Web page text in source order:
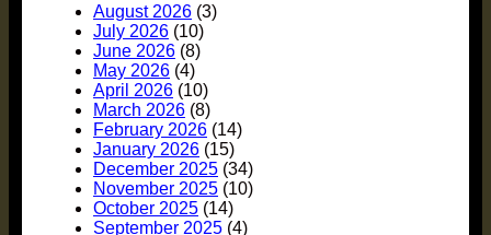
August 2026 (3)
July 2026 (10)
June 2026 (8)
May 2026 (4)
April 2026 (10)
March 2026 (8)
February 2026 (14)
January 2026 (15)
December 2025 (34)
November 2025 (10)
October 2025 (14)
September 2025 (4)